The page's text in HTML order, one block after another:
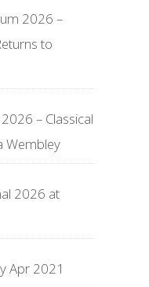
2026 –
to
– Classical
Wembley
2026 at
Apr 2021